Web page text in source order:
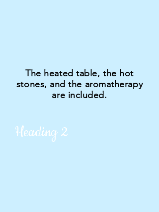
The heated table, the hot
stones, and the aromatherapy
are included.
Heading 2